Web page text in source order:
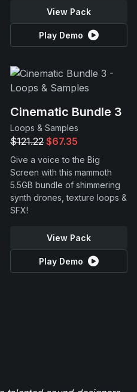
View Pack
Play Demo
Cinematic Bundle 3
Loops & Samples
$121.22 $67.35
Give a voice to the Big
Screen with this mammoth
5.5GB bundle of shimmering
synth drones, texture loops &
SFX!
View Pack
Play Demo